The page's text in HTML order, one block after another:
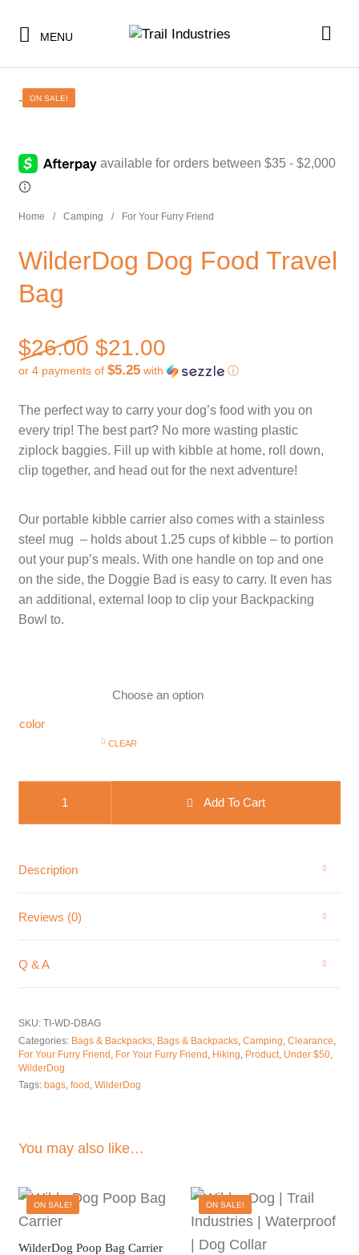
SHOP BY CATEGORY
UNDER $10
UNDER $50
TI MERCH
MENU
UNDER $10
UNDER $50
CLEARANCE
CART
ON SALE!
Home / Camping / For Your Furry Friend
WilderDog Dog Food Travel
Bag
$26.00 Original price was:
$21.00
or 4 payments of $5.25with ⓘ
-
The perfect way to carry your dog’s food with you on
every trip! The best part? No more wasting plastic
ziplock baggies. Fill up with kibble at home, roll down,
clip together, and head out for the next adventure!
Our portable kibble carrier also comes with a stainless
steel mug – holds about 1.25 cups of kibble – to portion
out your pup’s meals. With one handle on top and one
on the side, the Doggie Bad is easy to carry. It even has
an additional, external loop to clip your Backpacking
Bowl to.
color
CLEAR
Add To Cart
Description
Reviews (0)
Q & A
SKU: TI-WD-DBAG
Categories: Bags & Backpacks, Bags & Backpacks, Camping, Clearance,
For Your Furry Friend, For Your Furry Friend, Hiking, Product, Under $50,
WilderDog
Tags: bags, food , WilderDog
You may also like…
ON SALE!
WilderDog Poop Bag Carrier
ON SALE!